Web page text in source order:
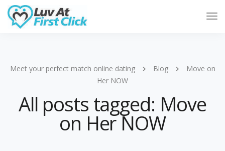
Meet your perfect match online dating Blog
Move on
Her NOW
All posts tagged: Move
on Her NOW